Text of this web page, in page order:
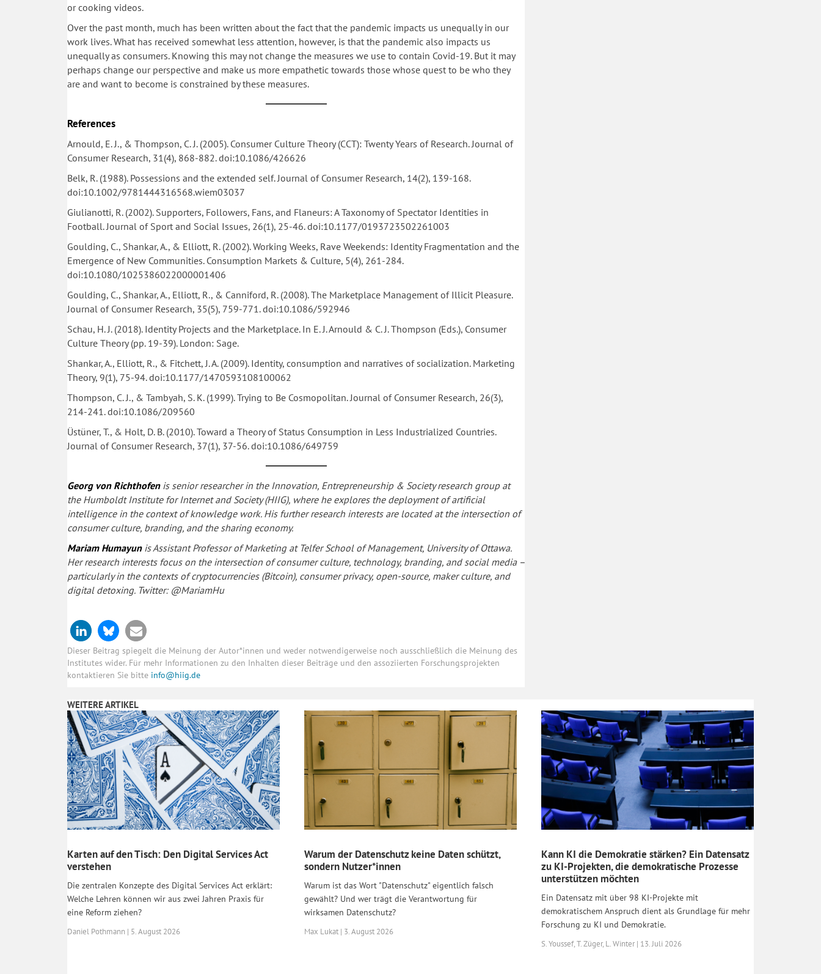
or cooking videos.
Over the past month, much has been written about the fact that the pandemic impacts us unequally in our
work lives. What has received somewhat less attention, however, is that the pandemic also impacts us
unequally as consumers. Knowing this may not change the measures we use to contain Covid-19. But it may
perhaps change our perspective and make us more empathetic towards those whose quest to be who they
are and want to become is constrained by these measures.
References
Arnould, E. J., & Thompson, C. J. (2005). Consumer Culture Theory (CCT): Twenty Years of Research. Journal of
Consumer Research, 31(4), 868-882. doi:10.1086/426626
Belk, R. (1988). Possessions and the extended self. Journal of Consumer Research, 14(2), 139-168.
doi:10.1002/9781444316568.wiem03037
Giulianotti, R. (2002). Supporters, Followers, Fans, and Flaneurs: A Taxonomy of Spectator Identities in
Football. Journal of Sport and Social Issues, 26(1), 25-46. doi:10.1177/0193723502261003
Goulding, C., Shankar, A., & Elliott, R. (2002). Working Weeks, Rave Weekends: Identity Fragmentation and the
Emergence of New Communities. Consumption Markets & Culture, 5(4), 261-284.
doi:10.1080/1025386022000001406
Goulding, C., Shankar, A., Elliott, R., & Canniford, R. (2008). The Marketplace Management of Illicit Pleasure.
Journal of Consumer Research, 35(5), 759-771. doi:10.1086/592946
Schau, H. J. (2018). Identity Projects and the Marketplace. In E. J. Arnould & C. J. Thompson (Eds.), Consumer
Culture Theory (pp. 19-39). London: Sage.
Shankar, A., Elliott, R., & Fitchett, J. A. (2009). Identity, consumption and narratives of socialization. Marketing
Theory, 9(1), 75-94. doi:10.1177/1470593108100062
Thompson, C. J., & Tambyah, S. K. (1999). Trying to Be Cosmopolitan. Journal of Consumer Research, 26(3),
214-241. doi:10.1086/209560
Üstüner, T., & Holt, D. B. (2010). Toward a Theory of Status Consumption in Less Industrialized Countries.
Journal of Consumer Research, 37(1), 37-56. doi:10.1086/649759
Georg von Richthofenis senior researcher in the Innovation, Entrepreneurship & Society research group at
the Humboldt Institute for Internet and Society (HIIG), where he explores the deployment of artificial
intelligence in the context of knowledge work. His further research interests are located at the intersection of
consumer culture, branding, and the sharing economy.
Mariam Humayunis Assistant Professor of Marketing at Telfer School of Management, University of Ottawa.
Her research interests focus on the intersection of consumer culture, technology, branding, and social media –
particularly in the contexts of cryptocurrencies (Bitcoin), consumer privacy, open-source, maker culture, and
digital detoxing. Twitter: @MariamHu
Dieser Beitrag spiegelt die Meinung der Autor*innen und weder notwendigerweise noch ausschließlich die Meinung des
Institutes wider. Für mehr Informationen zu den Inhalten dieser Beiträge und den assoziierten Forschungsprojekten
kontaktieren Sie bitte info@hiig.de
WEITERE ARTIKEL
Karten auf den Tisch: Den Digital Services Act
verstehen
Die zentralen Konzepte des Digital Services Act erklärt:
Welche Lehren können wir aus zwei Jahren Praxis für
eine Reform ziehen?
Daniel Pothmann | 5. August 2026
Warum der Datenschutz keine Daten schützt,
sondern Nutzer*innen
Warum ist das Wort "Datenschutz" eigentlich falsch
gewählt? Und wer trägt die Verantwortung für
wirksamen Datenschutz?
Max Lukat | 3. August 2026
Kann KI die Demokratie stärken? Ein Datensatz
zu KI-Projekten, die demokratische Prozesse
unterstützen möchten
Ein Datensatz mit über 98 KI-Projekte mit
demokratischem Anspruch dient als Grundlage für mehr
Forschung zu KI und Demokratie.
S. Youssef, T. Züger, L. Winter | 13. Juli 2026